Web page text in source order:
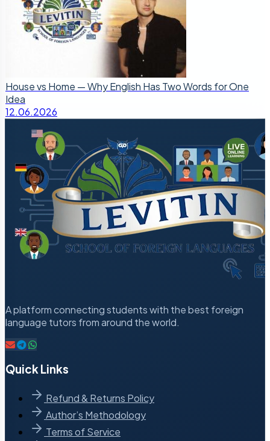
House vs Home — Why English Has Two Words for One
Idea
12.06.2026
A platform connecting students with the best foreign
language tutors from around the world.
Quick Links
Refund & Returns Policy
Author’s Methodology
Terms of Service